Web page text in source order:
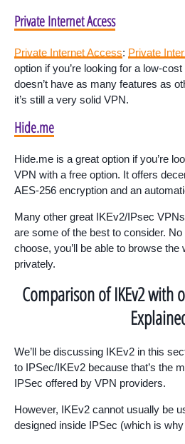
Private Internet Access
Private Internet Access: Private
option if you’re looking for a low-
doesn’t have as many features as
it’s still a very solid VPN.
Hide.me
Hide.me is a great option if you’re
VPN with a free option. It offers
AES-256 encryption and an
Many other great IKEv2/IPsec
are some of the best to consider.
choose, you’ll be able to browse the
privately.
Comparison of IKEv2 with
We’ll be discussing IKEv2 in this
to IPSec/IKEv2 because that’s the
IPSec offered by VPN providers.
However, IKEv2 cannot usually be
designed inside IPSec (which is